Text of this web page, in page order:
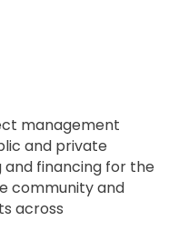
management
and private
financing for the
community and
across